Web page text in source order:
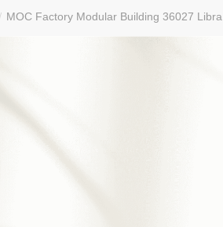
/ MOC Factory Modular Building 36027